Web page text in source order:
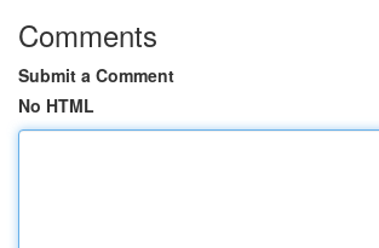
Comments
Submit a Comment
No HTML